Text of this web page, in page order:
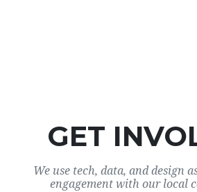
GET
We use tech, data, and design
engagement with our local